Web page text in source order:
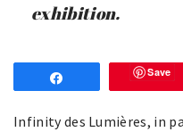
exhibition.
Save
Infinity des Lumières, in